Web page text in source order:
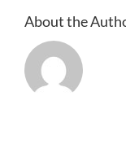
About the